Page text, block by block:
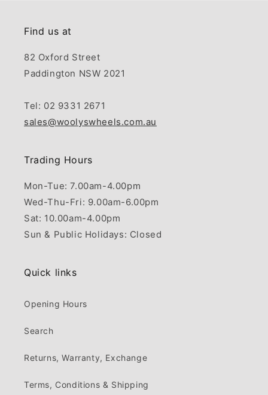
Find us at
82 Oxford Street
Paddington NSW 2021
Tel: 02 9331 2671
sales@woolyswheels.com.au
Trading Hours
Mon-Tue: 7.00am-4.00pm
Wed-Thu-Fri: 9.00am-6.00pm
Sat: 10.00am-4.00pm
Sun & Public Holidays: Closed
Quick links
Opening Hours
Search
Returns, Warranty, Exchange
Terms, Conditions & Shipping